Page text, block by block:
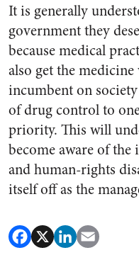
It is generally
government they
because medical
also get the
incumbent on
of drug control to
priority. This will
become aware of
and human-rights
itself off as the